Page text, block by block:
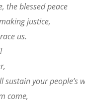
the blessed peace
justice,
us.
sustain your people’s
come,